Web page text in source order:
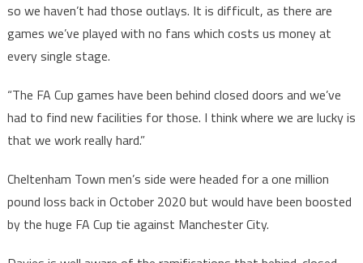
so we haven’t had those outlays. It is difficult, as there are
games we’ve played with no fans which costs us money at
every single stage.
“The FA Cup games have been behind closed doors and we’ve
had to find new facilities for those. I think where we are lucky is
that we work really hard.”
Cheltenham Town men’s side were headed for a one million
pound loss back in October 2020 but would have been boosted
by the huge FA Cup tie against Manchester City.